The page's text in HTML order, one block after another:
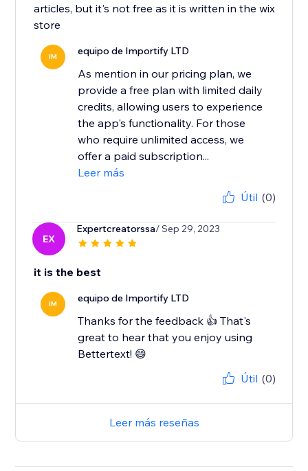
articles, but it's not free as it is written in the wix
store
IM equipo de Importify LTD
As mention in our pricing plan, we
provide a free plan with limited daily
credits, allowing users to experience
the app's functionality. For those
who require unlimited access, we
offer a paid subscription...
Leer más
Útil (0)
EX
Expertcreatorssa/ Sep 29, 2023
it is the best
IM equipo de Importify LTD
Thanks for the feedback 👍 That's
great to hear that you enjoy using
Bettertext! 😄
Útil (0)
Leer más reseñas